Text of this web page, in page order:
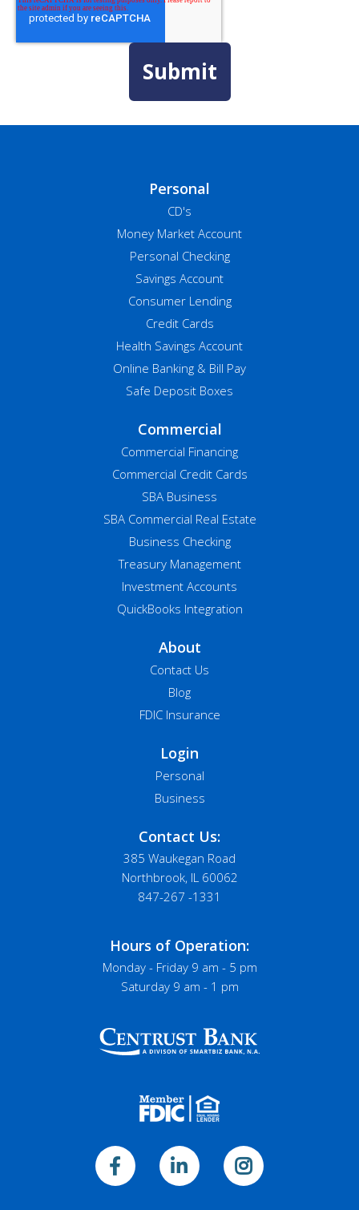
Personal
CD's
Money Market Account
Personal Checking
Savings Account
Consumer Lending
Credit Cards
Health Savings Account
Online Banking & Bill Pay
Safe Deposit Boxes
Commercial
Commercial Financing
Commercial Credit Cards
SBA Business
SBA Commercial Real Estate
Business Checking
Treasury Management
Investment Accounts
QuickBooks Integration
About
Contact Us
Blog
FDIC Insurance
Login
Personal
Business
Contact Us:
385 Waukegan Road
Northbrook, IL 60062
847-267 -1331
Hours of Operation:
Monday - Friday 9 am - 5 pm
Saturday 9 am - 1 pm